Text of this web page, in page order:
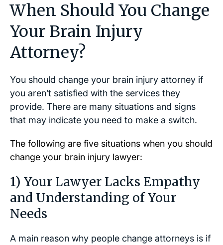
When Should You Change
Your Brain Injury
Attorney?
You should change your brain injury attorney if
you aren’t satisfied with the services they
provide. There are many situations and signs
that may indicate you need to make a switch.
The following are five situations when you should
change your brain injury lawyer:
1) Your Lawyer Lacks Empathy
and Understanding of Your
Needs
A main reason why people change attorneys is if